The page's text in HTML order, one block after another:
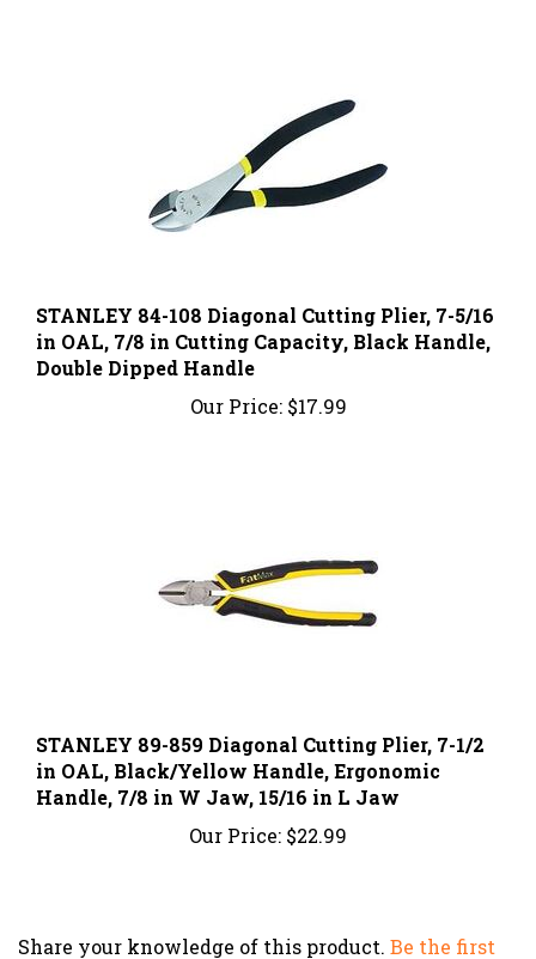
in OAL, 7/8 in Cutting Capacity, Black Handle,
Double Dipped Handle
Our Price:
in OAL, Black/Yellow Handle, Ergonomic
Handle, 7/8 in W Jaw, 15/16 in L Jaw
Our Price:$22.99
to write a review »